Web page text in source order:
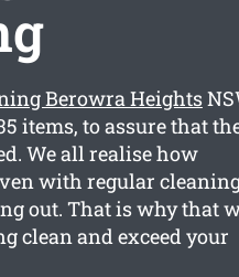
Berowra Heights
items, to assure that
We all realise how
with regular
out. That is why that
clean and exceed your